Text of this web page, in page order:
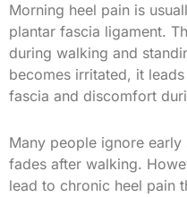
Morning heel pain is
plantar fascia ligament.
during walking and
becomes irritated, it
fascia and discomfort
Many people ignore
fades after walking.
lead to chronic heel pain